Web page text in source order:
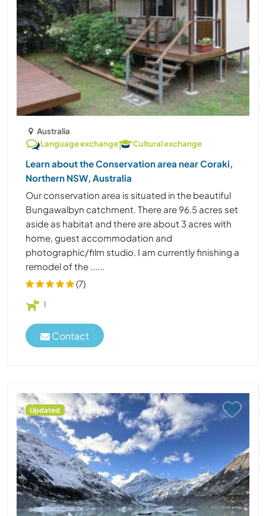
Australia
Language exchange
Cultural exchange
Learn about the Conservation area near Coraki,
Northern NSW, Australia
Our conservation area is situated in the beautiful
Bungawalbyn catchment. There are 96.5 acres set
aside as habitat and there are about 3 acres with
home, guest accommodation and
photographic/film studio. I am currently finishing a
remodel of the ......
(7)
1
Contact
Updated